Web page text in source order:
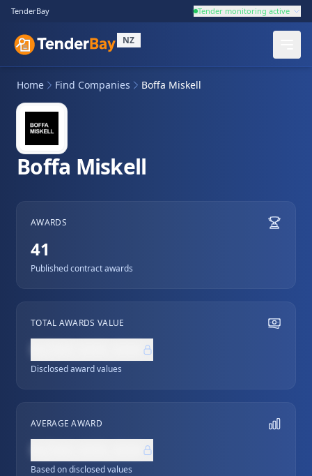
TenderBay Tender monitoring active
NZ
Home Find Companies Boffa Miskell
Boffa Miskell
AWARDS
41
Published contract awards
TOTAL AWARDS VALUE
Disclosed award values
AVERAGE AWARD
Based on disclosed values